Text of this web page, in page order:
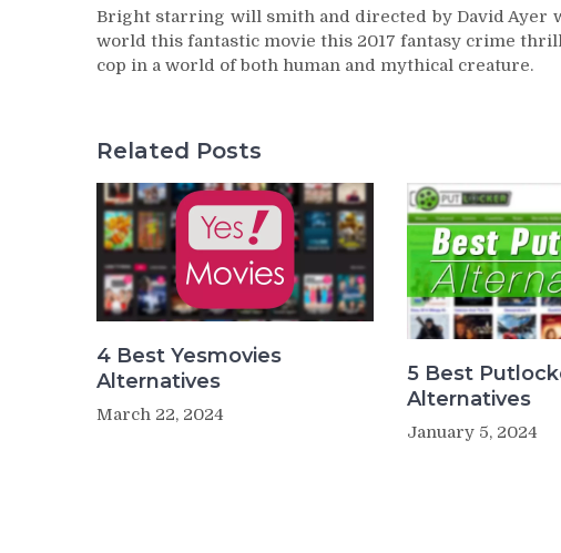
Bright starring will smith and directed by David Ayer
world this fantastic movie this 2017 fantasy crime
cop in a world of both human and mythical creature.
Related Posts
4 Best Yesmovies
Alternatives
March 22, 2024
5 Best
Alternatives
January 5, 2024